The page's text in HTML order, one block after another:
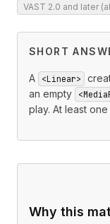
VAST 2.0 and later
SHORT
A <Linear>
an empty
play. At least one
Why this